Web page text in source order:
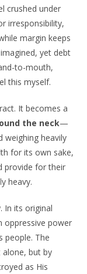
crushed under
irresponsibility,
margin keeps
yet debt
to-mouth,
this myself.
It becomes a
the neck—
weighing heavily
for its own sake,
provide for their
heavy.
In its original
oppressive power
people. The
but by
as His